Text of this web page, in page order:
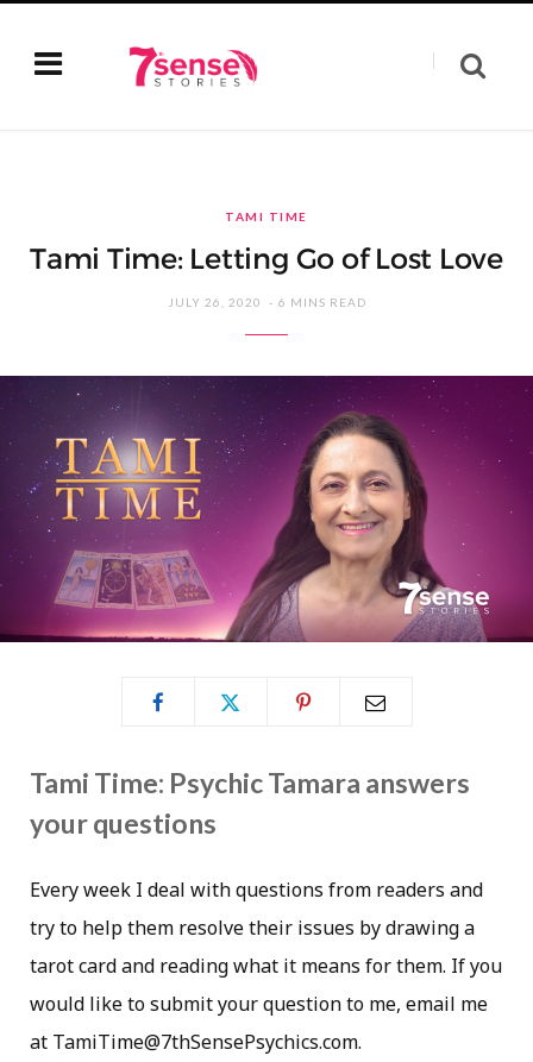
TAMI TIME
Tami Time: Letting Go of Lost Love
JULY 26, 2020 6 MINS READ
Tami Time: Psychic Tamara answers
your questions
Every week I deal with questions from readers and
try to help them resolve their issues by drawing a
tarot card and reading what it means for them. If you
would like to submit your question to me, email me
at TamiTime@7thSensePsychics.com.